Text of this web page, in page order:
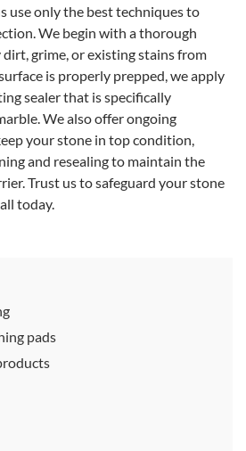
use only the best techniques to
We begin with a thorough
grime, or existing stains from
is properly prepped, we apply
sealer that is specifically
We also offer ongoing
your stone in top condition,
and resealing to maintain the
Trust us to safeguard your stone
today.
pads